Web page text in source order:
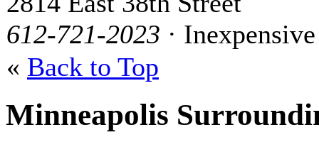
612-721-2023 · Inexpensive
« Back to Top
Minneapolis